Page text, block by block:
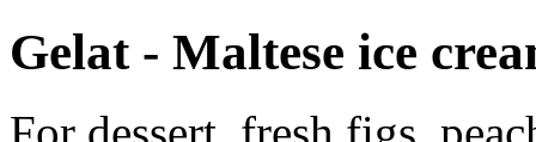
Gelat - Maltese ice